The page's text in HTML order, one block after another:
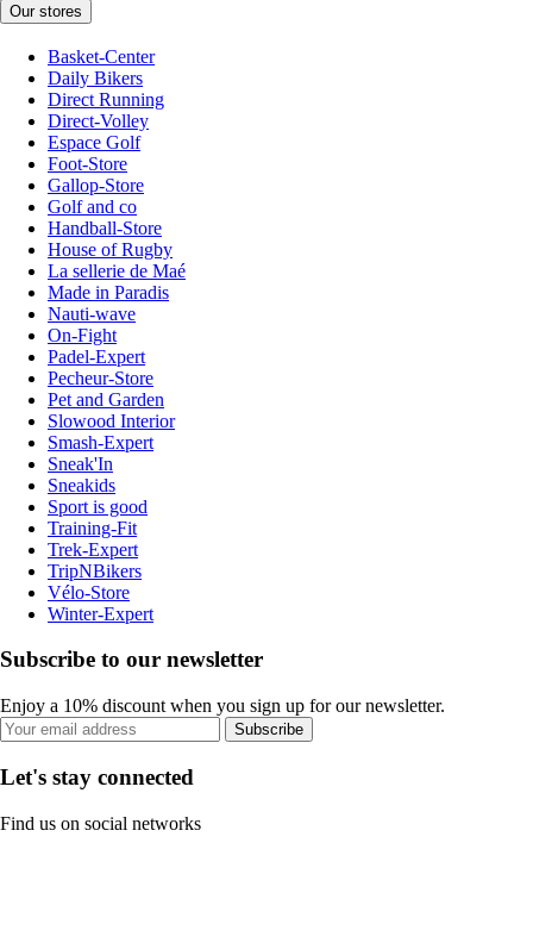
Our stores
Basket-Center
Daily Bikers
Direct Running
Direct-Volley
Espace Golf
Foot-Store
Gallop-Store
Golf and co
Handball-Store
House of Rugby
La sellerie de Maé
Made in Paradis
Nauti-wave
On-Fight
Padel-Expert
Pecheur-Store
Pet and Garden
Slowood Interior
Smash-Expert
Sneak'In
Sneakids
Sport is good
Training-Fit
Trek-Expert
TripNBikers
Vélo-Store
Winter-Expert
Subscribe to our newsletter
Enjoy a 10% discount when you sign up for our newsletter.
Subscribe
Let's stay connected
Find us on social networks